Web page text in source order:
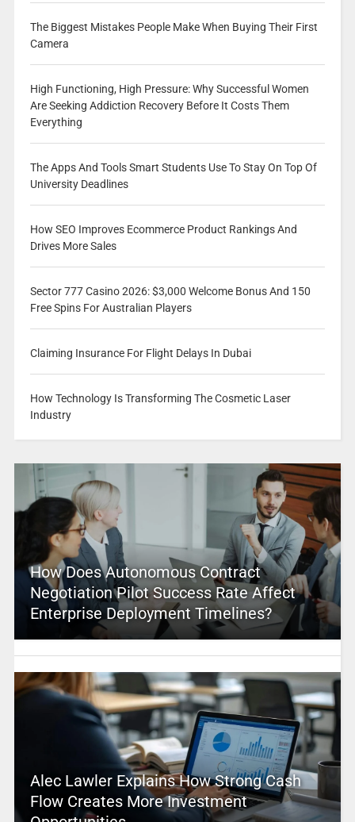
The Biggest Mistakes People Make When Buying Their First
Camera
High Functioning, High Pressure: Why Successful Women
Are Seeking Addiction Recovery Before It Costs Them
Everything
The Apps And Tools Smart Students Use To Stay On Top Of
University Deadlines
How SEO Improves Ecommerce Product Rankings And
Drives More Sales
Sector 777 Casino 2026: $3,000 Welcome Bonus And 150
Free Spins For Australian Players
Claiming Insurance For Flight Delays In Dubai
How Technology Is Transforming The Cosmetic Laser
Industry
How Does Autonomous Contract
Negotiation Pilot Success Rate Affect
Enterprise Deployment Timelines?
Alec Lawler Explains How Strong Cash
Flow Creates More Investment